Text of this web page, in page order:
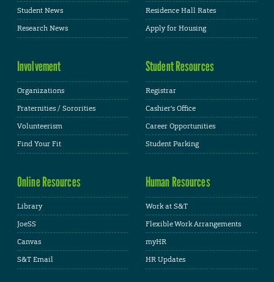
Student News
Research News
Residence Hall Rates
Apply for Housing
Involvement
Organizations
Fraternities / Sororities
Volunteerism
Find Your Fit
Student Resources
Registrar
Cashier's Office
Career Opportunities
Student Parking
Online Resources
Library
JoeSS
Canvas
S&T Email
Human Resources
Work at S&T
Flexible Work Arrangements
myHR
HR Updates